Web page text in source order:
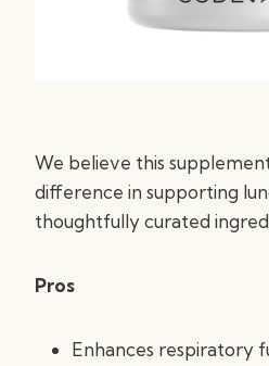
We believe this
difference in supporting
thoughtfully curated
Pros
Enhances respiratory